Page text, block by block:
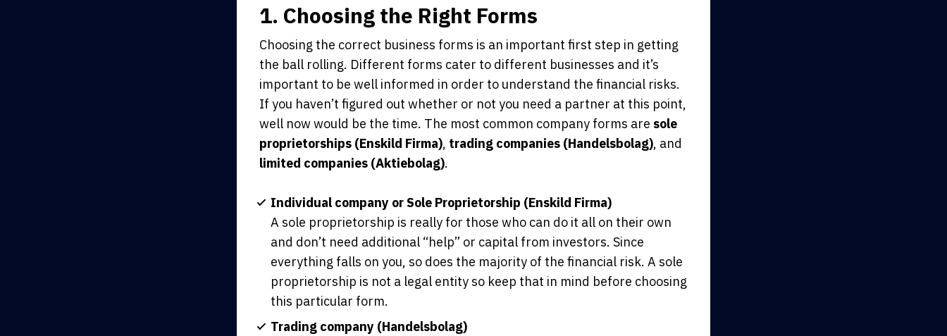
1. Choosing the Right Forms
Choosing the correct business forms is an important first step in getting
the ball rolling. Different forms cater to different businesses and it’s
important to be well informed in order to understand the financial risks.
If you haven’t figured out whether or not you need a partner at this point,
well now would be the time. The most common company forms are sole
proprietorships (Enskild Firma), trading companies (Handelsbolag), and
limited companies (Aktiebolag).
Individual company or Sole Proprietorship (Enskild Firma)
A sole proprietorship is really for those who can do it all on their own
and don’t need additional “help” or capital from investors. Since
everything falls on you, so does the majority of the financial risk. A sole
proprietorship is not a legal entity so keep that in mind before choosing
this particular form.
Trading company (Handelsbolag)